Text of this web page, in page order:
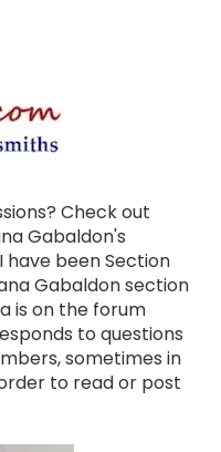
Check out
Gabaldon's
have been Section
Gabaldon section
is on the forum
to questions
sometimes in
to read or post